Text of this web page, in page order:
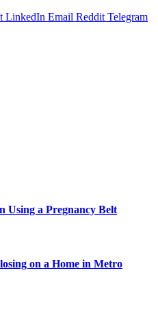
LinkedIn Email Reddit Telegram
Using a Pregnancy Belt
on a Home in Metro